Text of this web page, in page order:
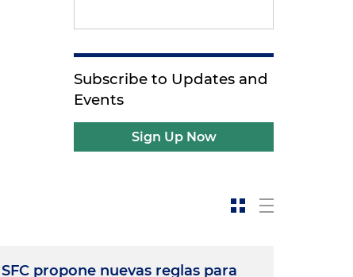
Subscribe to Updates and
Events
Sign Up Now
SFC propone nuevas reglas para